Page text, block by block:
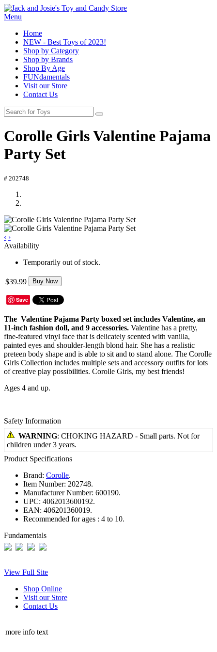
Menu
Home
NEW - Best Toys of 2023!
Shop by Category
Shop by Brands
Shop By Age
FUNdamentals
Visit our Store
Contact Us
Corolle Girls Valentine Pajama
Party Set
# 202748
‹ ›
Availability
Temporarily out of stock.
$39.99 Buy Now
Save
The Valentine Pajama Party boxed set includes Valentine, an
11-inch fashion doll, and 9 accessories. Valentine has a pretty,
fine-featured vinyl face that is delicately scented with vanilla,
painted eyes and shoulder-length blond hair. She has a realistic
preteen body shape and is able to sit and to stand alone. The Corolle
Girls Collection includes multiple sets and accessory outfits for lots
of creative play possibilities. Corolle Girls, my best friends!
Ages 4 and up.
Safety Information
WARNING: CHOKING HAZARD - Small parts. Not for
children under 3 years.
Product Specifications
Brand: Corolle.
Item Number: 202748.
Manufacturer Number: 600190.
UPC: 4062013600192.
EAN: 406201360019.
Recommended for ages : 4 to 10.
Fundamentals
View Full Site
Shop Online
Visit our Store
Contact Us
more info text